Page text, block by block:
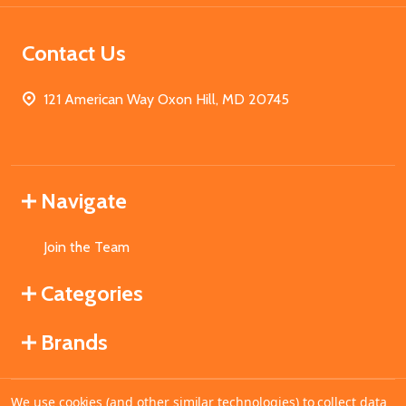
Contact Us
121 American Way Oxon Hill, MD 20745
Navigate
Join the Team
Categories
Brands
We use cookies (and other similar technologies) to collect data